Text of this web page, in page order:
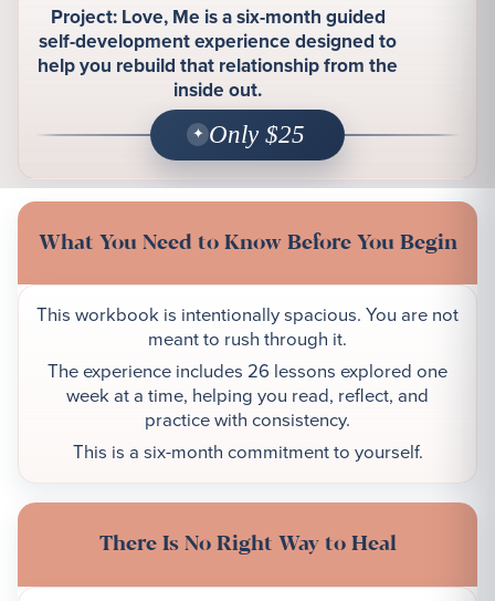
Project: Love, Me is a six-month guided
self-development experience designed to
help you rebuild that relationship from the
inside out.
Only $25
What You Need to Know Before You Begin
This workbook is intentionally spacious. You are not
meant to rush through it.
The experience includes 26 lessons explored one
week at a time, helping you read, reflect, and
practice with consistency.
This is a six-month commitment to yourself.
There Is No Right Way to Heal